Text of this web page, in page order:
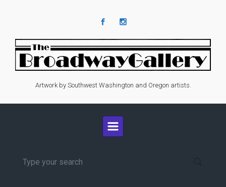
Artwork by Southwest Washington and Oregon artists.